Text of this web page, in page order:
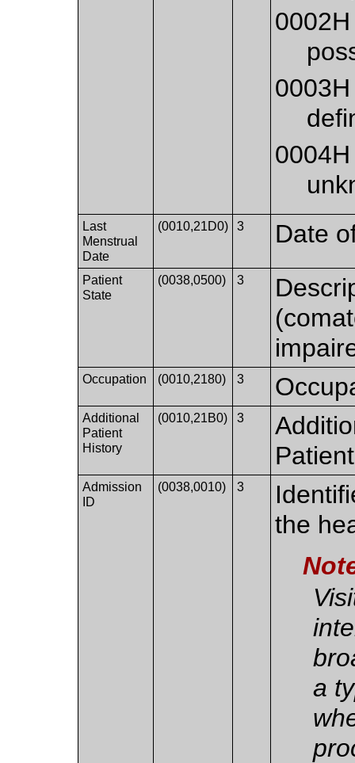
0002H
0003H
0004H
Last
Menstrual
Date
(0010,21D0) 3 Date
Patient
State
(0038,0500) 3
Occupation (0010,2180) 3
Additional
Patient
History
(0010,21B0) 3
Admission
ID
(0038,0010) 3
the
a